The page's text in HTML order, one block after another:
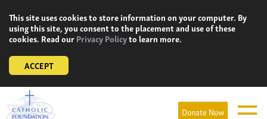
content
This site uses cookies to store information on your computer. By
using this site, you consent to the placement and use of these
cookies. Read ourPrivacy Policyto learn more.
ACCEPT
Donate Now